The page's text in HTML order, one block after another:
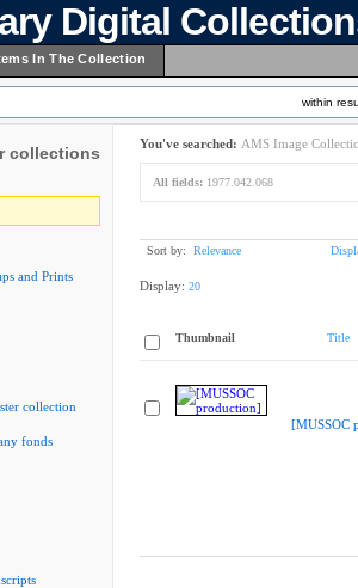
Digital
In The Collection
within
collections
and Prints
collection
fonds
You've searched: AMS Image
All fields: 1977.042.068
Sort by: Relevance
Display: 20
Thumbnail Title
[MUSSOC